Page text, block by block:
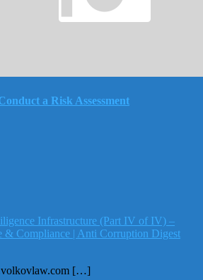
a Risk Assessment
Infrastructure (Part IV of IV) –
& Compliance | Anti Corruption Digest
[…]